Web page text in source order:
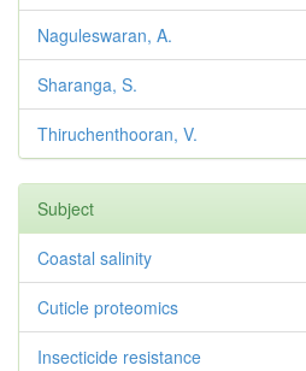
Naguleswaran, A.
Sharanga, S.
Thiruchenthooran, V.
Subject
Coastal salinity
Cuticle proteomics
Insecticide resistance